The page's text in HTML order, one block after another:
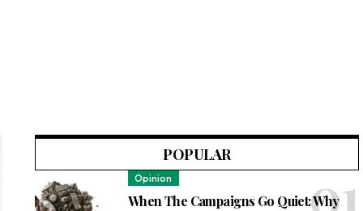
POPULAR
Opinion
When The Campaigns Go Quiet: Why